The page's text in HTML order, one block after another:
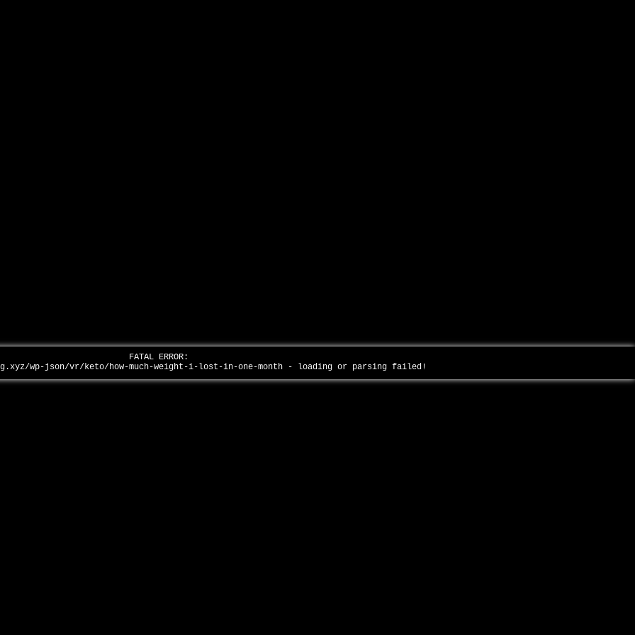
FATAL ERROR:
wp-json/vr/keto/how-much-weight-i-lost-in-one-month - loading or parsing failed!